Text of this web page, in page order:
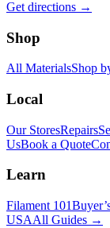
Get directions →
Shop
All MaterialsShop
Local
Our StoresRepairs
UsBook a Quote
Learn
Filament 101
USAAll Guides →